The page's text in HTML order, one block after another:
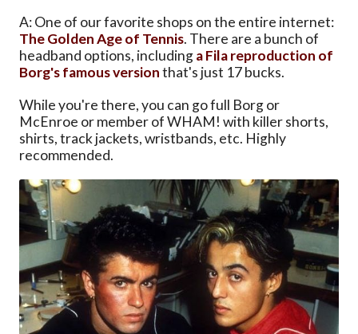
A: One of our favorite shops on the entire internet:
The Golden Age of Tennis. There are a bunch of
headband options, includinga Fila reproduction of
Borg's famous versionthat's just 17 bucks.
While you're there, you can go full Borg or
McEnroe or member of WHAM! with killer shorts,
shirts, track jackets, wristbands, etc. Highly
recommended.